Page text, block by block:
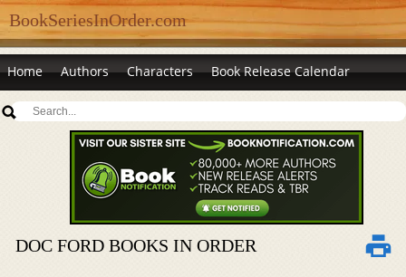
BookSeriesInOrder.com
Home Authors Characters Book Release Calendar
DOC FORD BOOKS IN ORDER